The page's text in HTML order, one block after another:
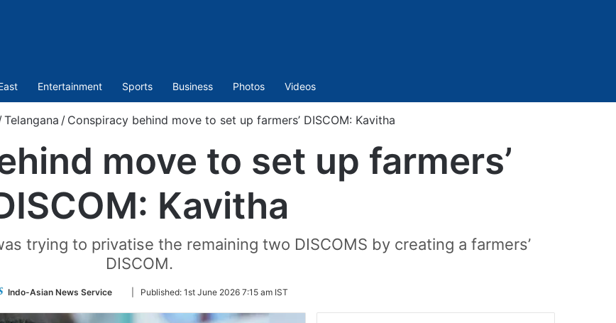
Entertainment Sports Business Photos Videos
Telangana / Conspiracy behind move to set up farmers’ DISCOM: Kavitha
move to set up farmers’
Kavitha
trying to privatise the remaining two DISCOMS by creating a farmers’
DISCOM.
Indo-Asian News Service
Follow
Twitter
Published: 1st June 2026 7:15 am IST